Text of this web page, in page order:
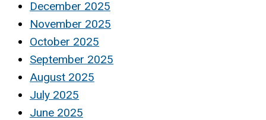
December 2025
November 2025
October 2025
September 2025
August 2025
July 2025
June 2025